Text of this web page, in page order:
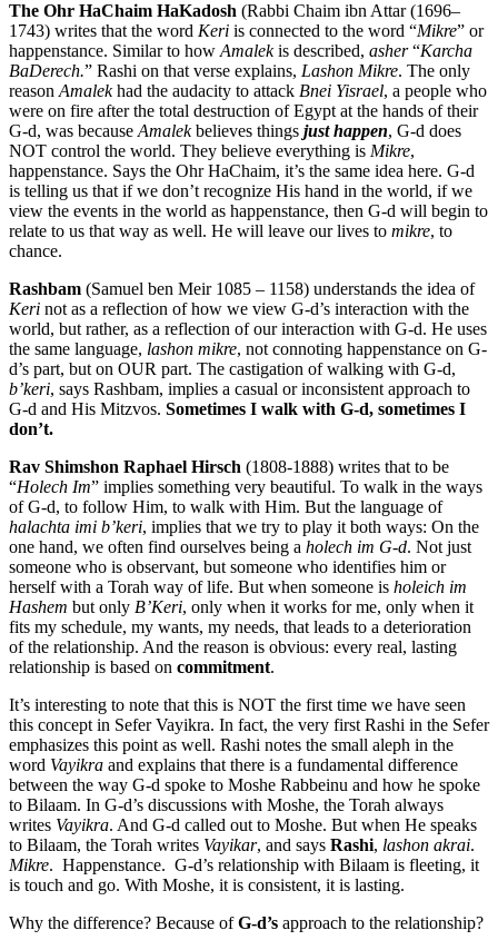
The Ohr HaChaim HaKadosh (Rabbi Chaim ibn Attar (1696–
1743) writes that the word Keri is connected to the word “Mikre” or
happenstance. Similar to how Amalekis described, asher“Karcha
BaDerech.” Rashi on that verse explains, Lashon Mikre. The only
reason Amalekhad the audacity to attack Bnei Yisrael, a people who
were on fire after the total destruction of Egypt at the hands of their
G-d, was because Amalekbelieves things just happen, G-d does
NOT control the world. They believe everything is Mikre,
happenstance. Says the Ohr HaChaim, it’s the same idea here. G-d
is telling us that if we don’t recognize His hand in the world, if we
view the events in the world as happenstance, then G-d will begin to
relate to us that way as well. He will leave our lives to mikre, to
chance.
Rashbam (Samuel ben Meir 1085 – 1158) understands the idea of
Keri not as a reflection of how we view G-d’s interaction with the
world, but rather, as a reflection of our interaction with G-d. He uses
the same language, lashon mikre, not connoting happenstance on G-
d’s part, but on OUR part. The castigation of walking with G-d,
b’keri, says Rashbam, implies a casual or inconsistent approach to
G-d and His Mitzvos. Sometimes I walk with G-d, sometimes I
don’t.
Rav Shimshon Raphael Hirsch (1808-1888) writes that to be
“Holech Im” implies something very beautiful. To walk in the ways
of G-d, to follow Him, to walk with Him. But the language of
halachta imi b’keri, implies that we try to play it both ways: On the
one hand, we often find ourselves being a holech im G-d. Not just
someone who is observant, but someone who identifies him or
herself with a Torah way of life. But when someone is holeich im
Hashem but only B’Keri, only when it works for me, only when it
fits my schedule, my wants, my needs, that leads to a deterioration
of the relationship. And the reason is obvious: every real, lasting
relationship is based on commitment.
It’s interesting to note that this is NOT the first time we have seen
this concept in Sefer Vayikra. In fact, the very first Rashi in the Sefer
emphasizes this point as well. Rashi notes the small aleph in the
word Vayikra and explains that there is a fundamental difference
between the way G-d spoke to Moshe Rabbeinu and how he spoke
to Bilaam. In G-d’s discussions with Moshe, the Torah always
writes Vayikra. And G-d called out to Moshe. But when He speaks
to Bilaam, the Torah writes Vayikar, and says Rashi, lashon akrai.
Mikre. Happenstance. G-d’s relationship with Bilaam is fleeting, it
is touch and go. With Moshe, it is consistent, it is lasting.
Why the difference? Because ofG-d’s approach to the relationship?